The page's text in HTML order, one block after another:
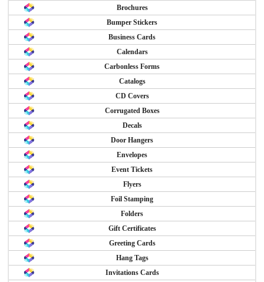
Brochures
Bumper Stickers
Business Cards
Calendars
Carbonless Forms
Catalogs
CD Covers
Corrugated Boxes
Decals
Door Hangers
Envelopes
Event Tickets
Flyers
Foil Stamping
Folders
Gift Certificates
Greeting Cards
Hang Tags
Invitations Cards